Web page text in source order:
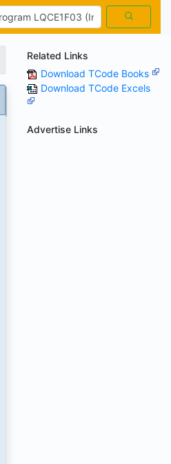
Related Links
Download TCode Books
Download TCode Excels
Advertise Links